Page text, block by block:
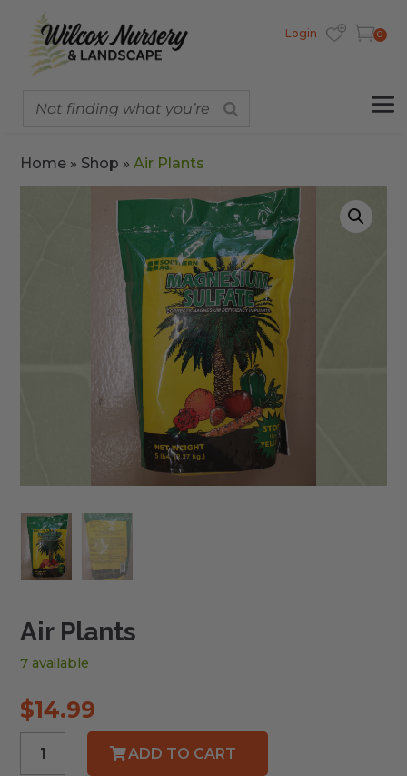
Login 0
Home » Shop »Air Plants
Air Plants
7 available
$14.99
ADD TO CART